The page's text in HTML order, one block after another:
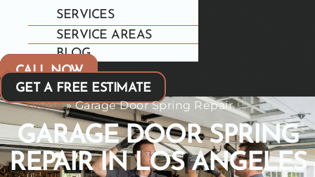
SERVICES
SERVICE AREAS
BLOG
CALL NOW
GET A FREE ESTIMATE
Home»Garage Door Spring Repair
GARAGE DOOR SPRING
REPAIR IN LOS ANGELES